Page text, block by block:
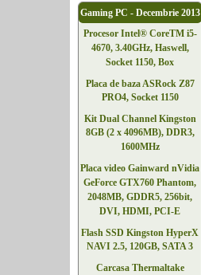
Gaming PC - Decembrie 2013
Procesor Intel® CoreTM i5-
4670, 3.40GHz, Haswell,
Socket 1150, Box
Placa de baza ASRock Z87
PRO4, Socket 1150
Kit Dual Channel Kingston
8GB (2 x 4096MB), DDR3,
1600MHz
Placa video Gainward nVidia
GeForce GTX760 Phantom,
2048MB, GDDR5, 256bit,
DVI, HDMI, PCI-E
Flash SSD Kingston HyperX
NAVI 2.5, 120GB, SATA 3
Carcasa Thermaltake